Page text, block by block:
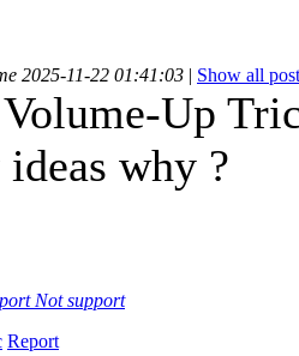
2025-11-22 01:41:03 | Show all
Up
why ?
Not support
Report